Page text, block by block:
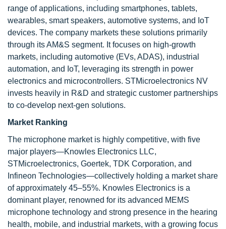
range of applications, including smartphones, tablets,
wearables, smart speakers, automotive systems, and IoT
devices. The company markets these solutions primarily
through its AM&S segment. It focuses on high-growth
markets, including automotive (EVs, ADAS), industrial
automation, and IoT, leveraging its strength in power
electronics and microcontrollers. STMicroelectronics NV
invests heavily in R&D and strategic customer partnerships
to co-develop next-gen solutions.
Market Ranking
The microphone market is highly competitive, with five
major players—Knowles Electronics LLC,
STMicroelectronics, Goertek, TDK Corporation, and
Infineon Technologies—collectively holding a market share
of approximately 45–55%. Knowles Electronics is a
dominant player, renowned for its advanced MEMS
microphone technology and strong presence in the hearing
health, mobile, and industrial markets, with a growing focus